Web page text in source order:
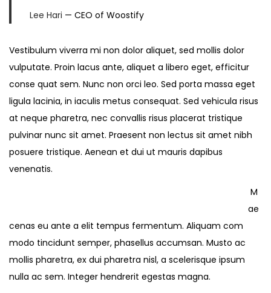
Lee Hari — CEO of Woostify
Vestibulum viverra mi non dolor aliquet, sed mollis dolor
vulputate. Proin lacus ante, aliquet a libero eget, efficitur
conse quat sem. Nunc non orci leo. Sed porta massa eget
ligula lacinia, in iaculis metus consequat. Sed vehicula risus
at neque pharetra, nec convallis risus placerat tristique
pulvinar nunc sit amet. Praesent non lectus sit amet nibh
posuere tristique. Aenean et dui ut mauris dapibus
venenatis.
M
ae
cenas eu ante a elit tempus fermentum. Aliquam com
modo tincidunt semper, phasellus accumsan. Musto ac
mollis pharetra, ex dui pharetra nisl, a scelerisque ipsum
nulla ac sem. Integer hendrerit egestas magna.